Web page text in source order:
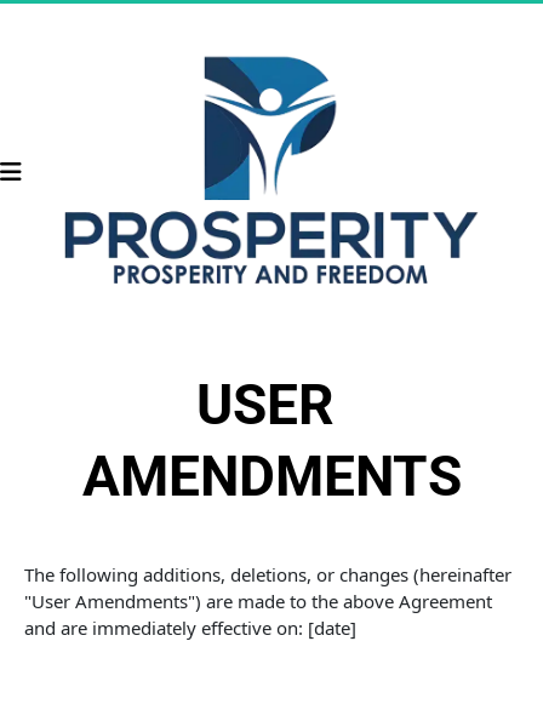
USER
AMENDMENTS
The following additions, deletions, or changes (hereinafter
"User Amendments") are made to the above Agreement
and are immediately effective on: [date]